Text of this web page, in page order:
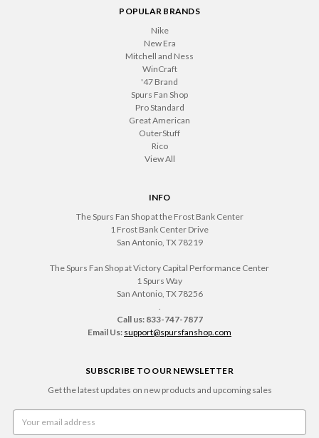
POPULAR BRANDS
Nike
New Era
Mitchell and Ness
WinCraft
'47 Brand
Spurs Fan Shop
Pro Standard
Great American
OuterStuff
Rico
View All
INFO
The Spurs Fan Shop at the Frost Bank Center
1 Frost Bank Center Drive
San Antonio, TX 78219
The Spurs Fan Shop at Victory Capital Performance Center
1 Spurs Way
San Antonio, TX 78256
Call us: 833-747-7877
Email Us: support@spursfanshop.com
SUBSCRIBE TO OUR NEWSLETTER
Get the latest updates on new products and upcoming sales
Address